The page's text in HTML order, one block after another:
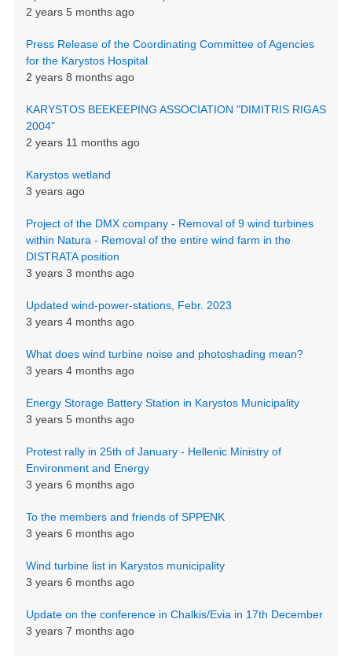
2 years 5 months ago
Press Release of the Coordinating Committee of Agencies
for the Karystos Hospital
2 years 8 months ago
KARYSTOS BEEKEEPING ASSOCIATION "DIMITRIS RIGAS
2004"
2 years 11 months ago
Karystos wetland
3 years ago
Project of the DMX company - Removal of 9 wind turbines
within Natura - Removal of the entire wind farm in the
DISTRATA position
3 years 3 months ago
Updated wind-power-stations, Febr. 2023
3 years 4 months ago
What does wind turbine noise and photoshading mean?
3 years 4 months ago
Energy Storage Battery Station in Karystos Municipality
3 years 5 months ago
Protest rally in 25th of January - Hellenic Ministry of
Environment and Energy
3 years 6 months ago
To the members and friends of SPPENK
3 years 6 months ago
Wind turbine list in Karystos municipality
3 years 6 months ago
Update on the conference in Chalkis/Evia in 17th December
3 years 7 months ago